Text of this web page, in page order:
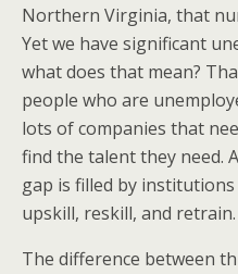
Northern Virginia, that
Yet we have significant
what does that mean?
people who are
lots of companies that
find the talent they need.
gap is filled by
upskill, reskill, and retrain.
The difference between